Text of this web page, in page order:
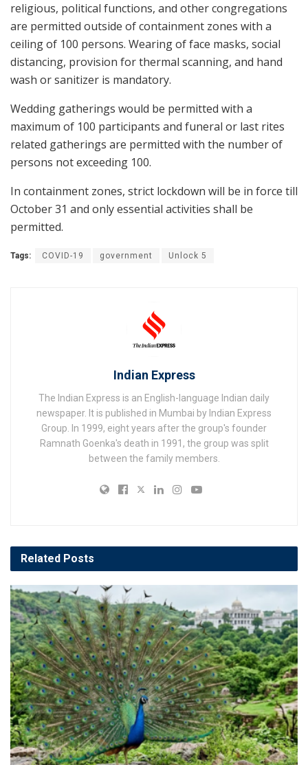
religious, political functions, and other congregations
are permitted outside of containment zones with a
ceiling of 100 persons. Wearing of face masks, social
distancing, provision for thermal scanning, and hand
wash or sanitizer is mandatory.
Wedding gatherings would be permitted with a
maximum of 100 participants and funeral or last rites
related gatherings are permitted with the number of
persons not exceeding 100.
In containment zones, strict lockdown will be in force till
October 31 and only essential activities shall be
permitted.
Tags: COVID-19 government Unlock 5
Indian Express
The Indian Express is an English-language Indian daily
newspaper. It is published in Mumbai by Indian Express
Group. In 1999, eight years after the group's founder
Ramnath Goenka's death in 1991, the group was split
between the family members.
Related Posts